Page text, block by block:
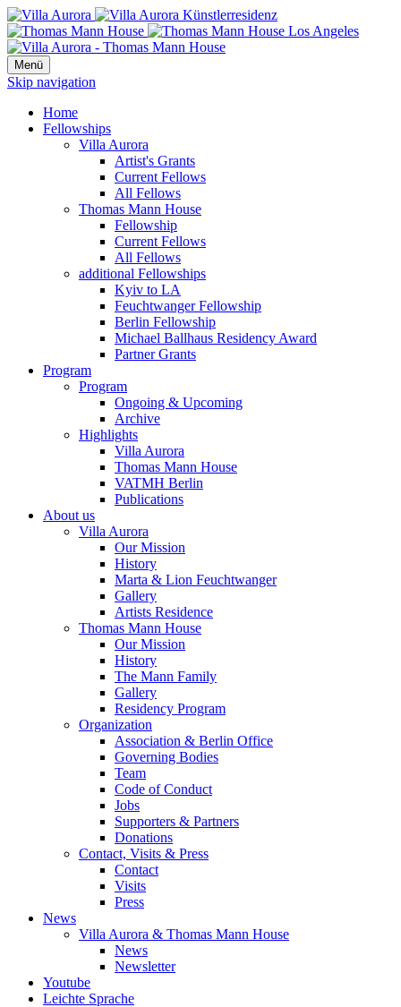
Menü
Skip navigation
Home
Fellowships
Villa Aurora
Artist's Grants
Current Fellows
All Fellows
Thomas Mann House
Fellowship
Current Fellows
All Fellows
additional Fellowships
Kyiv to LA
Feuchtwanger Fellowship
Berlin Fellowship
Michael Ballhaus Residency Award
Partner Grants
Program
Program
Ongoing & Upcoming
Archive
Highlights
Villa Aurora
Thomas Mann House
VATMH Berlin
Publications
About us
Villa Aurora
Our Mission
History
Marta & Lion Feuchtwanger
Gallery
Artists Residence
Thomas Mann House
Our Mission
History
The Mann Family
Gallery
Residency Program
Organization
Association & Berlin Office
Governing Bodies
Team
Code of Conduct
Jobs
Supporters & Partners
Donations
Contact, Visits & Press
Contact
Visits
Press
News
Villa Aurora & Thomas Mann House
News
Newsletter
Youtube
Leichte Sprache